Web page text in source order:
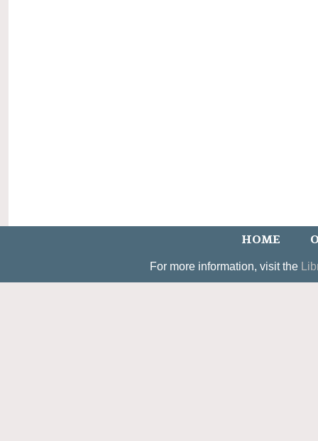
HOME
For more information, visit the